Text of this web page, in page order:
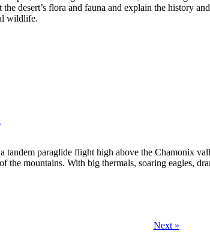
desert’s flora and fauna and explain the history
wildlife.
tandem paraglide flight high above the Chamonix
mountains. With big thermals, soaring eagles,
Next »